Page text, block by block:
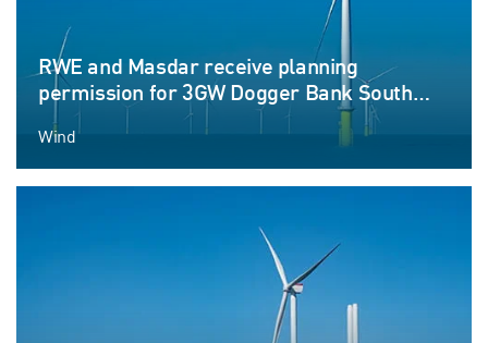
RWE and Masdar receive planning
permission for 3GW Dogger Bank South
offshore wind farm projects
Wind